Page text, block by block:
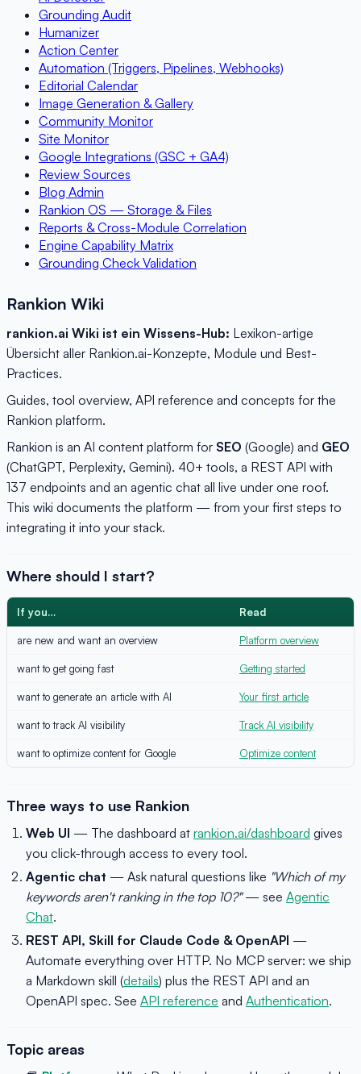
Grounding Audit
Humanizer
Action Center
Automation (Triggers, Pipelines, Webhooks)
Editorial Calendar
Image Generation & Gallery
Community Monitor
Site Monitor
Google Integrations (GSC + GA4)
Review Sources
Blog Admin
Rankion OS — Storage & Files
Reports & Cross-Module Correlation
Engine Capability Matrix
Grounding Check Validation
Rankion Wiki
rankion.ai Wiki ist ein Wissens-Hub: Lexikon-artige
Übersicht aller Rankion.ai-Konzepte, Module und Best-
Practices.
Guides, tool overview, API reference and concepts for the
Rankion platform.
Rankion is an AI content platform for SEO (Google) and GEO
(ChatGPT, Perplexity, Gemini). 40+ tools, a REST API with
137 endpoints and an agentic chat all live under one roof.
This wiki documents the platform — from your first steps to
integrating it into your stack.
Where should I start?
If you… Read
are new and want an overview Platform overview
want to get going fast Getting started
want to generate an article with AI Your first article
want to track AI visibility Track AI visibility
want to optimize content for Google Optimize content
Three ways to use Rankion
Web UI — The dashboard at rankion.ai/dashboard gives
you click-through access to every tool.
Agentic chat — Ask natural questions like "Which of my
keywords aren't ranking in the top 10?"— see Agentic
Chat.
REST API, Skill for Claude Code & OpenAPI —
Automate everything over HTTP. No MCP server: we ship
a Markdown skill (details) plus the REST API and an
OpenAPI spec. See API reference and Authentication.
Topic areas